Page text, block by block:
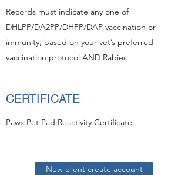
Records must indicate any one of
DHLPP/DA2PP/DHPP/DAP vaccination or
immunity, based on your vet’s preferred
vaccination protocol AND Rabies
CERTIFICATE
Paws Pet Pad Reactivity Certificate
New client create account